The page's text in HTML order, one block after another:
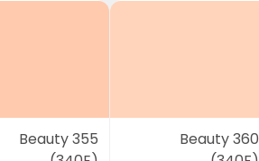
Beauty 355
Beauty 360